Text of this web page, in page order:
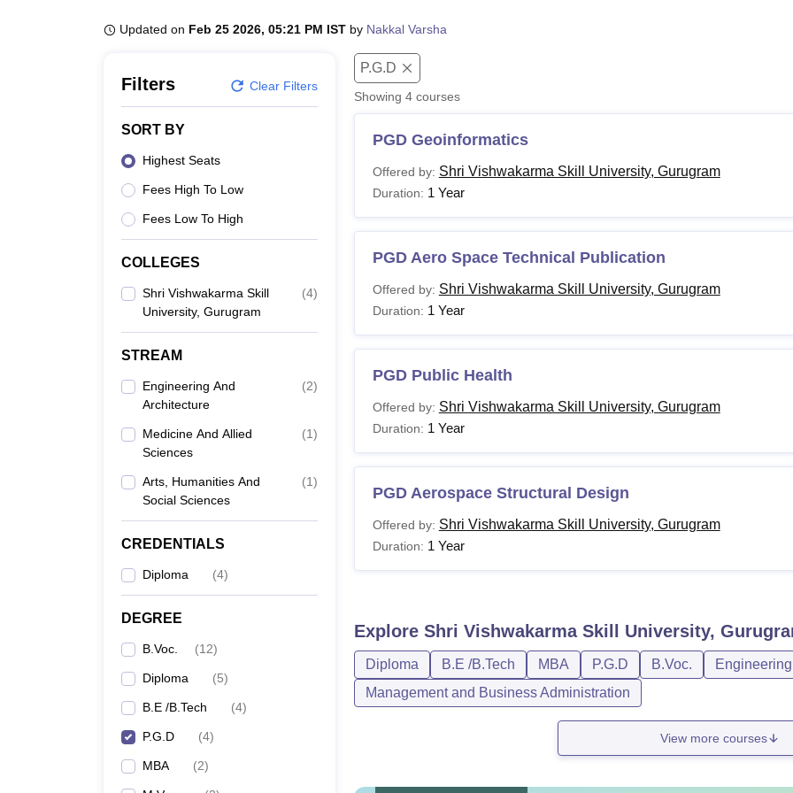
Updated on Feb 25 2026, 05:21 PM IST by Nakkal Varsha
Filters Clear Filters
SORT BY
Highest Seats
Fees High To Low
Fees Low To High
COLLEGES
Shri Vishwakarma Skill
University, Gurugram
(4)
STREAM
Engineering And
Architecture
(2)
Medicine And Allied
Sciences
(1)
Arts, Humanities And
Social Sciences
(1)
CREDENTIALS
Diploma (4)
DEGREE
B.Voc. (12)
Diploma (5)
B.E /B.Tech (4)
P.G.D (4)
MBA (2)
P.G.D
Showing 4courses
PGD Geoinformatics
Offered by: Shri Vishwakarma Skill University, Gurugram
Duration: 1 Year
PGD Aero Space Technical Publication
Offered by: Shri Vishwakarma Skill University, Gurugram
Duration: 1 Year
PGD Public Health
Offered by: Shri Vishwakarma Skill University, Gurugram
Duration: 1 Year
PGD Aerospace Structural Design
Offered by: Shri Vishwakarma Skill University, Gurugram
Duration: 1 Year
Explore Shri Vishwakarma Skill University,
Diploma B.E /B.Tech MBA P.G.D B.Voc.
Management and Business Administration
View more courses